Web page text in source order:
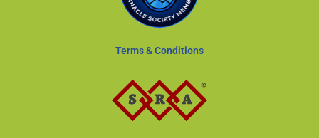
Terms & Conditions